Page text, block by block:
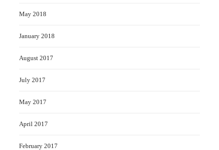
May 2018
January 2018
August 2017
July 2017
May 2017
April 2017
February 2017